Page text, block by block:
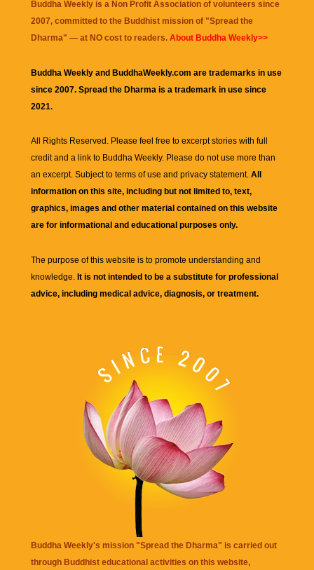
Buddha Weekly is a Non Profit Association of volunteers since
2007, committed to the Buddhist mission of "Spread the
Dharma" — at NO cost to readers. About Buddha Weekly>>
Buddha Weekly and BuddhaWeekly.com are trademarks in use
since 2007. Spread the Dharma is a trademark in use since
2021.
All Rights Reserved. Please feel free to excerpt stories with full
credit and a link to Buddha Weekly. Please do not use more than
an excerpt. Subject to terms of use and privacy statement. All
information on this site, including but not limited to, text,
graphics, images and other material contained on this website
are for informational and educational purposes only.
The purpose of this website is to promote understanding and
knowledge. It is not intended to be a substitute for professional
advice, including medical advice, diagnosis, or treatment.
Buddha Weekly's mission "Spread the Dharma" is carried out
through Buddhist educational activities on this website,